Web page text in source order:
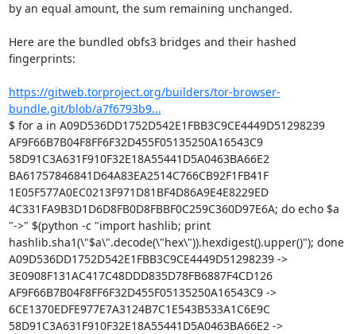
by an equal amount, the sum remaining unchanged.
Here are the bundled obfs3 bridges and their hashed
fingerprints:
https://gitweb.torproject.org/builders/tor-browser-
bundle.git/blob/a7f6793b9...
$ for a in A09D536DD1752D542E1FBB3C9CE4449D51298239
AF9F66B7B04F8FF6F32D455F05135250A16543C9
58D91C3A631F910F32E18A55441D5A0463BA66E2
BA61757846841D64A83EA2514C766CB92F1FB41F
1E05F577A0EC0213F971D81BF4D86A9E4E8229ED
4C331FA9B3D1D6D8FB0D8FBBF0C259C360D97E6A; do echo $a
"->" $(python -c "import hashlib; print
hashlib.sha1(\"$a\".decode(\"hex\")).hexdigest().upper()"); done
A09D536DD1752D542E1FBB3C9CE4449D51298239 ->
3E0908F131AC417C48DDD835D78FB6887F4CD126
AF9F66B7B04F8FF6F32D455F05135250A16543C9 ->
6CE1370EDFE977E7A3124B7C1E543B533A1C6E9C
58D91C3A631F910F32E18A55441D5A0463BA66E2 ->